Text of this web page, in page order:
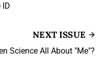
ID
NEXT ISSUE
Science All About "Me"?